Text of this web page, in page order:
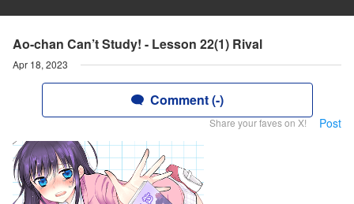
Ao-chan Can’t Study! - Lesson 22(1) Rival
Apr 18, 2023
Comment (-)
Share your faves on X! Post